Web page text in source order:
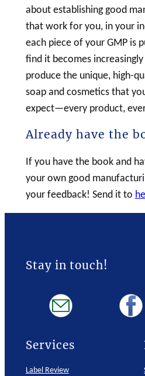
about establishing good
that work for you, in your
each piece of your GMP is
find it becomes
produce the unique, high-
soapand cosmetics that
expect—every product,
Already have the
If you have the book and
your own good
your feedback! Send it to
Stay in touch!
Services
Label Review